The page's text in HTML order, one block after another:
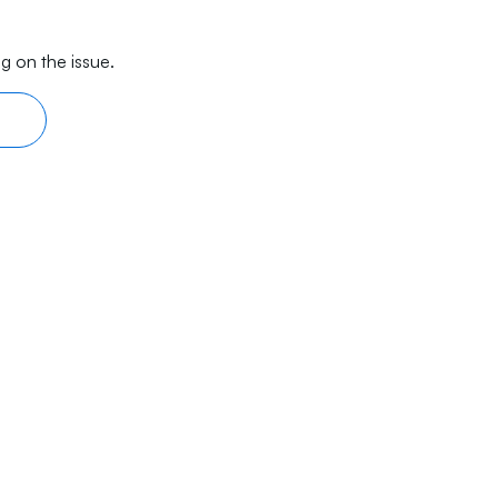
on the issue.